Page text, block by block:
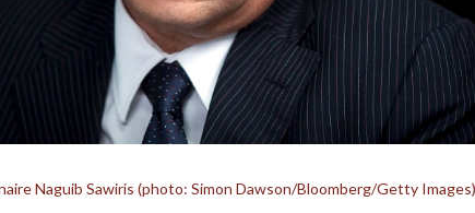
Naguib Sawiris (photo: Simon Dawson/Bloomberg/Getty Images)